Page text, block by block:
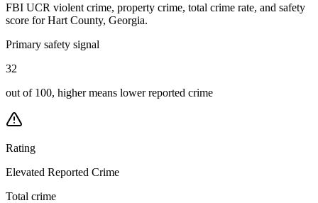
FBI UCR violent crime, property crime, total crime rate, and safety
score for Hart County, Georgia.
Primary safety signal
32
out of 100, higher means lower reported crime
Rating
Elevated Reported Crime
Total crime